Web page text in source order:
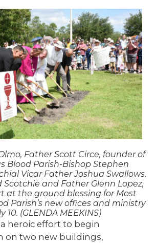
Father Scott Circe, founder of
Blood Parish-Bishop Stephen
Vicar Father Joshua Swallows,
Scotchie and Father Glenn Lopez,
at the ground blessing for Most
Parish’s new offices and ministry
10. (GLENDA MEEKINS)
a heroic effort to begin
on two new buildings,